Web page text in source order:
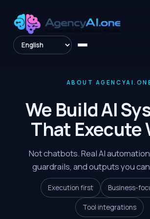
ABOUT
We Build AI
That Execute
Not chatbots. Real AI
guardrails, and outputs you
Execution first Business-
Tool integrations